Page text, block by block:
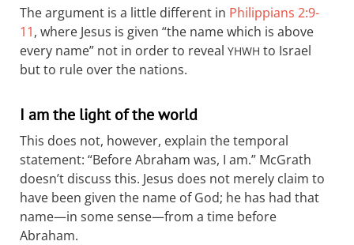
The argument is a little different in Philippians 2:9-
11, where Jesus is given “the name which is above
every name” not in order to reveal YHWH to Israel
but to rule over the nations.
I am the light of the world
This does not, however, explain the temporal
statement: “Before Abraham was, I am.” McGrath
doesn’t discuss this. Jesus does not merely claim to
have been given the name of God; he has had that
name—in some sense—from a time before
Abraham.